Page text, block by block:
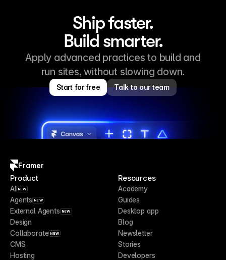
Ship faster.
Build smarter.
Apply advanced practices to build and
run sites, without slowing down.
Start for free Talk to our team
Framer
Product
AI NEW
Agents NEW
External Agents NEW
Design
Collaborate NEW
CMS
Hosting
Resources
Academy
Guides
Desktop app
Blog
Newsletter
Stories
Developers